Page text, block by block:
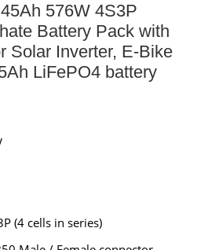
576W 4S3P
Battery Pack with
Solar Inverter, E-Bike
LiFePO4 battery
(4 cells in series)